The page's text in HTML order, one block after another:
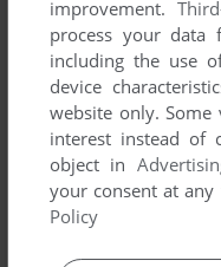
improvement.
process your data
including the use
device
website only.
interest instead of
object in
your consent at
Policy